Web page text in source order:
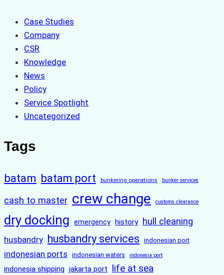
Case Studies
Company
CSR
Knowledge
News
Policy
Service Spotlight
Uncategorized
Tags
batam batam port bunkering operations bunker services
cash to master crew change customs clearance
dry docking emergency history hull cleaning
husbandry husbandry services indonesian port
indonesian ports indonesian waters indonesia port
indonesia shipping jakarta port life at sea